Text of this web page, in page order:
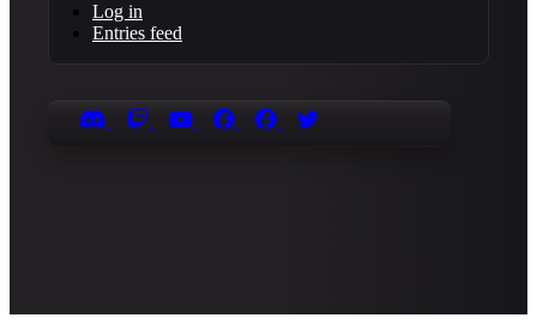
Log in
Entries feed